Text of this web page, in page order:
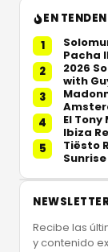
EN
1
Pacha
2
2026
with
3
4
El
Ibiza
5
Tiësto
Recibe las
y contenido